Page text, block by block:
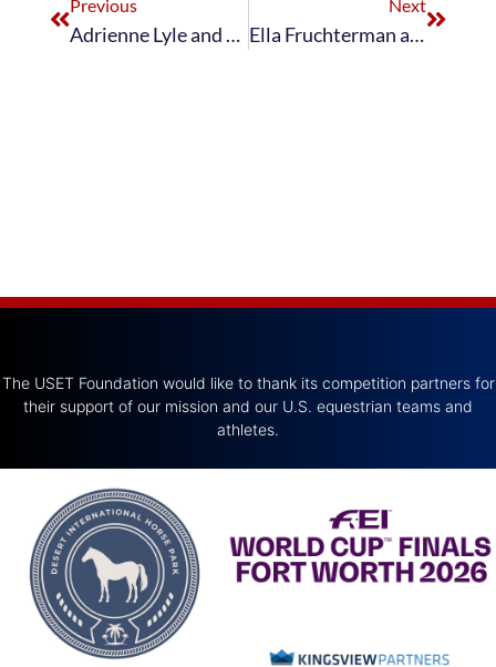
Previous
Adrienne Lyle and Salvino Take Sixth in Blue Hors FEI World Dressage Grand Prix Freestyle Championship presented by Helgstrand
Next
Ella Fruchterman and Holts Le’mans Win Individual Junior Dressage Gold at FEI North American Youth Championships
The USET Foundation would like to thank its competition partners for
their support of our mission and our U.S. equestrian teams and
athletes.